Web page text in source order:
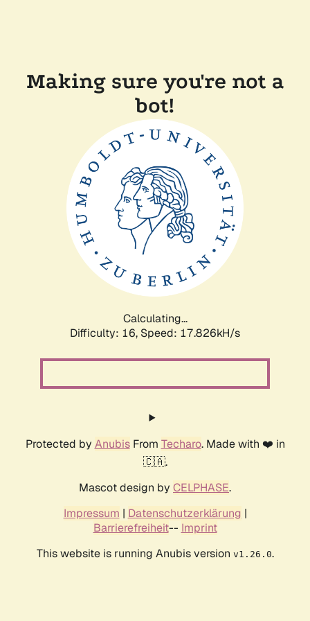
Making sure you're not a
bot!
Calculating...
Difficulty: 16, Speed: 17.826kH/s
Protected by AnubisFrom Techaro. Made with ❤️ in
🇨🇦.
Mascot design by CELPHASE.
Impressum | Datenschutzerklärung |
Barrierefreiheit-- Imprint
This website is running Anubis version v1.26.0.